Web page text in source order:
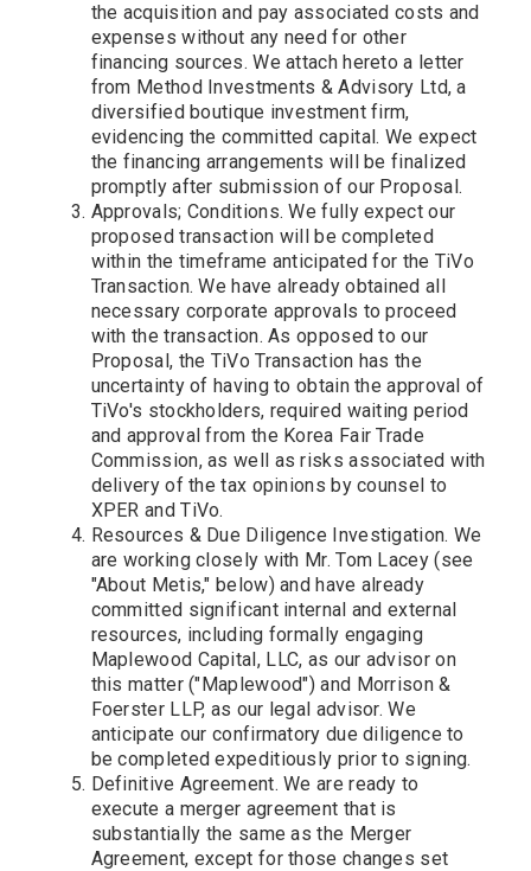
the acquisition and pay associated costs and
expenses without any need for other
financing sources. We attach hereto a letter
from Method Investments & Advisory Ltd, a
diversified boutique investment firm,
evidencing the committed capital. We expect
the financing arrangements will be finalized
promptly after submission of our Proposal.
Approvals; Conditions. We fully expect our
proposed transaction will be completed
within the timeframe anticipated for the TiVo
Transaction. We have already obtained all
necessary corporate approvals to proceed
with the transaction. As opposed to our
Proposal, the TiVo Transaction has the
uncertainty of having to obtain the approval of
TiVo's stockholders, required waiting period
and approval from the Korea Fair Trade
Commission, as well as risks associated with
delivery of the tax opinions by counsel to
XPER and TiVo.
Resources & Due Diligence Investigation. We
are working closely with Mr. Tom Lacey (see
"About Metis," below) and have already
committed significant internal and external
resources, including formally engaging
Maplewood Capital, LLC, as our advisor on
this matter ("Maplewood") and Morrison &
Foerster LLP, as our legal advisor. We
anticipate our confirmatory due diligence to
be completed expeditiously prior to signing.
Definitive Agreement. We are ready to
execute a merger agreement that is
substantially the same as the Merger
Agreement, except for those changes set